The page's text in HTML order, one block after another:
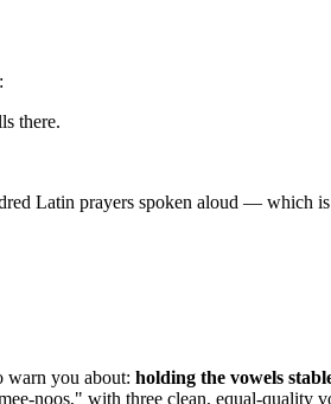
there.
Latin prayers spoken aloud — which
warn you about: holding the vowels
noos," with three clean, equal-quality